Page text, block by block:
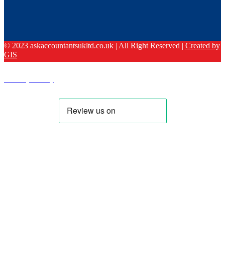
© 2023 askaccountantsukltd.co.uk | All Right Reserved | Created by
GIS